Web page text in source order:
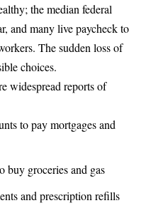
the median federal
and many live paycheck to
The sudden loss of
choices.
widespread reports of
to pay mortgages and
buy groceries and gas
and prescription refills